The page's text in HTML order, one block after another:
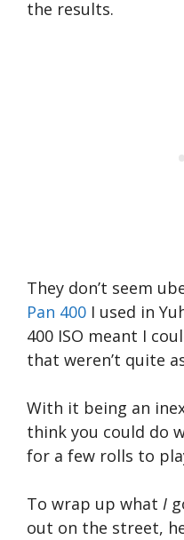
the results.
They don’t seem
Pan 400 I used in
400 ISO meant I
that weren’t quite
With it being an
think you could do
for a few rolls to
To wrap up what I
out on the street,